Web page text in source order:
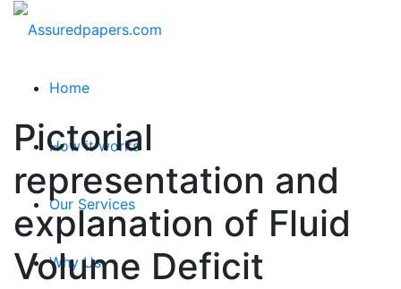
Home
How it works
Our Services
Why Us
Pictorial
representation and
explanation of Fluid
Volume Deficit